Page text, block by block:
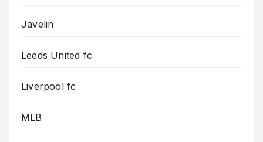
Javelin
Leeds United fc
Liverpool fc
MLB